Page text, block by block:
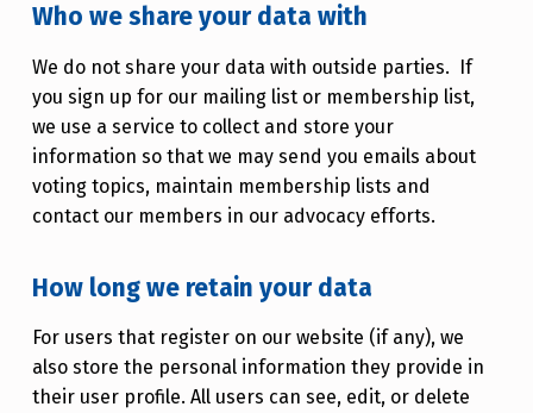
Who we share your data with
We do not share your data with outside parties. If
you sign up for our mailing list or membership list,
we use a service to collect and store your
information so that we may send you emails about
voting topics, maintain membership lists and
contact our members in our advocacy efforts.
How long we retain your data
For users that register on our website (if any), we
also store the personal information they provide in
their user profile. All users can see, edit, or delete